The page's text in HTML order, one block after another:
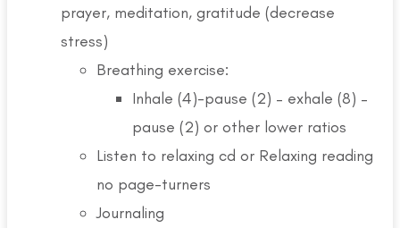
prayer, meditation, gratitude (decrease
stress)
Breathing exercise:
Inhale (4)-pause (2) – exhale (8) –
pause (2) or other lower ratios
Listen to relaxing cd or Relaxing reading
no page-turners
Journaling